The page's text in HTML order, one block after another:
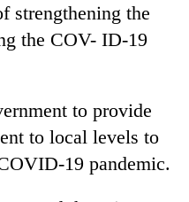
strengthening the
the COV- ID-19
to provide
to local levels to
19 pandemic.